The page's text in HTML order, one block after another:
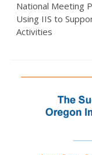
National Meeting
Using IIS to
Activities